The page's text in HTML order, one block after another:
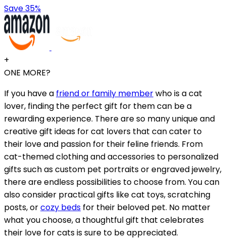
Save 35%
+
ONE MORE?
If you have a friend or family memberwho is a cat
lover, finding the perfect gift for them can be a
rewarding experience. There are so many unique and
creative gift ideas for cat lovers that can cater to
their love and passion for their feline friends. From
cat-themed clothing and accessories to personalized
gifts such as custom pet portraits or engraved jewelry,
there are endless possibilities to choose from. You can
also consider practical gifts like cat toys, scratching
posts, orcozy beds for their beloved pet. No matter
what you choose, a thoughtful gift that celebrates
their love for cats is sure to be appreciated.